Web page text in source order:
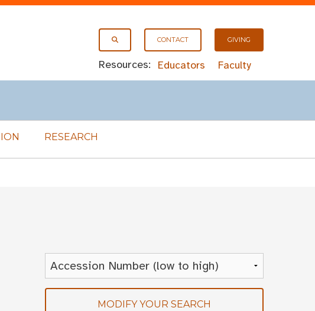
CONTACT GIVING
Resources: Educators Faculty
RESEARCH
MODIFY YOUR SEARCH